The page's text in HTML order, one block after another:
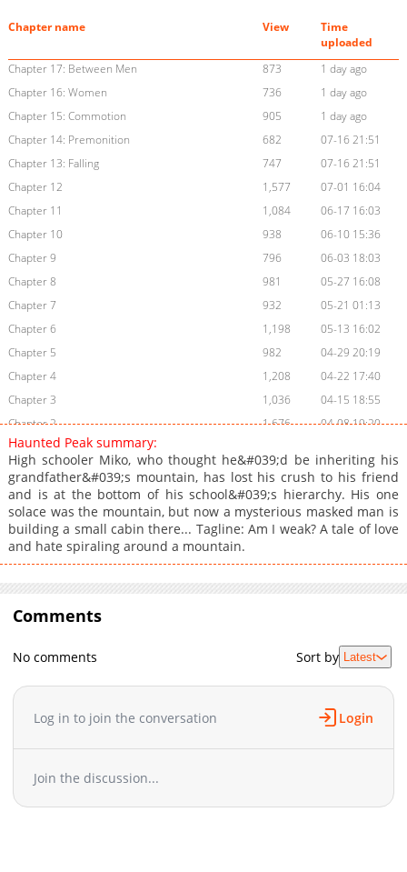
Chapter name View
Time
uploaded
Chapter 17: Between Men
873
1 day ago
Chapter 16: Women
736
1 day ago
Chapter 15: Commotion
905
1 day ago
Chapter 14: Premonition
682
07-16 21:51
Chapter 13: Falling
747
07-16 21:51
Chapter 12
1,577
07-01 16:04
Chapter 11
1,084
06-17 16:03
Chapter 10
938
06-10 15:36
Chapter 9
796
06-03 18:03
Chapter 8
981
05-27 16:08
Chapter 7
932
05-21 01:13
Chapter 6
1,198
05-13 16:02
Chapter 5
982
04-29 20:19
Chapter 4
1,208
04-22 17:40
Chapter 3
1,036
04-15 18:55
Chapter 2
1,676
04-08 19:20
Chapter 1
Haunted Peak summary:
High schooler Miko, who thought he&#039;d be inheriting his
grandfather&#039;s mountain, has lost his crush to his friend
and is at the bottom of his school&#039;s hierarchy. His one
solace was the mountain, but now a mysterious masked man is
building a small cabin there... Tagline: Am I weak? A tale of love
and hate spiraling around a mountain.
Comments
No comments Sort by Latest
Log in to join the conversation Login
Join the discussion...